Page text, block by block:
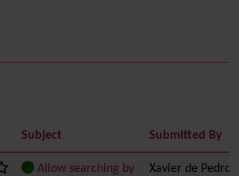
Subject Submitted By
Allow searching by
Xavier de Pedro